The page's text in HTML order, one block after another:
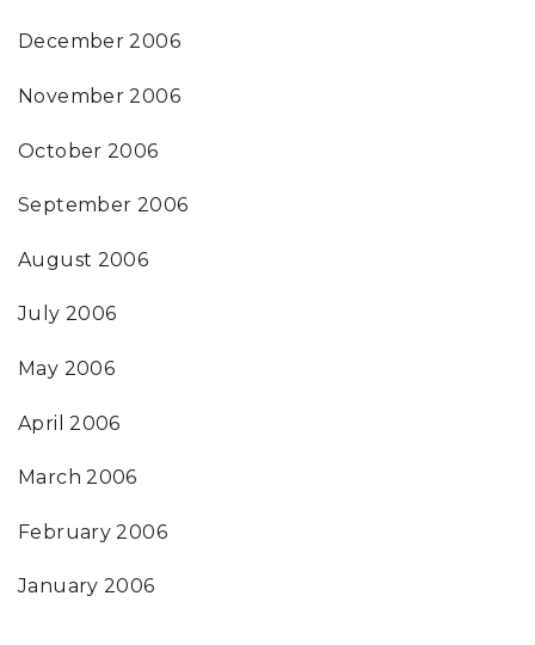
December 2006
November 2006
October 2006
September 2006
August 2006
July 2006
May 2006
April 2006
March 2006
February 2006
January 2006